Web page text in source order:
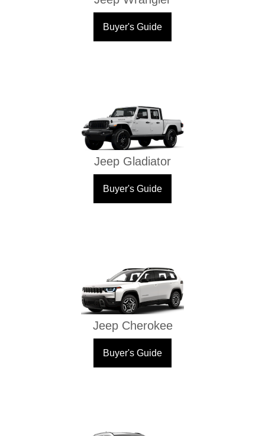
Buyer's Guide
Jeep Gladiator
Buyer's Guide
Jeep Cherokee
Buyer's Guide